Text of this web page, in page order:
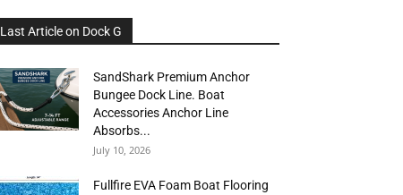
Last Article on Dock G
SandShark Premium Anchor
Bungee Dock Line. Boat
Accessories Anchor Line
Absorbs...
July 10, 2026
Fullfire EVA Foam Boat Flooring